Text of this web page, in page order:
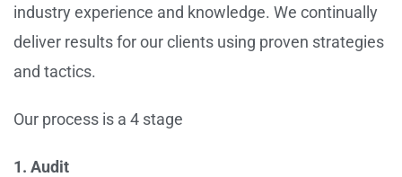
industry experience and knowledge. We continually
deliver results for our clients using proven strategies
and tactics.
Our process is a 4 stage
1. Audit